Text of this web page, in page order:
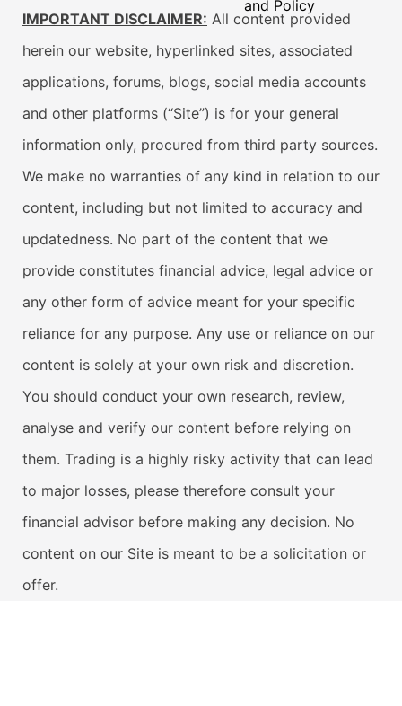
and Policy
IMPORTANT DISCLAIMER: All content provided
herein our website, hyperlinked sites, associated
applications, forums, blogs, social media accounts
and other platforms (“Site”) is for your general
information only, procured from third party sources.
We make no warranties of any kind in relation to our
content, including but not limited to accuracy and
updatedness. No part of the content that we
provide constitutes financial advice, legal advice or
any other form of advice meant for your specific
reliance for any purpose. Any use or reliance on our
content is solely at your own risk and discretion.
You should conduct your own research, review,
analyse and verify our content before relying on
them. Trading is a highly risky activity that can lead
to major losses, please therefore consult your
financial advisor before making any decision. No
content on our Site is meant to be a solicitation or
offer.